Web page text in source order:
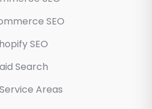
SEO
SEO
Search
Areas